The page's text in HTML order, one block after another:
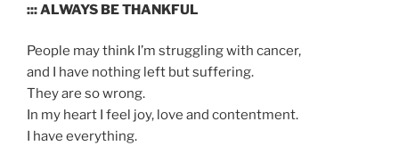
::: ALWAYS BE THANKFUL
People may think I’m struggling with cancer,
and I have nothing left but suffering.
They are so wrong.
In my heart I feel joy, love and contentment.
I have everything.